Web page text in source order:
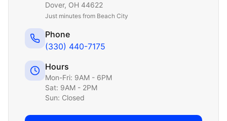
Dover, OH 44622
Just minutes from Beach City
Phone
(330) 440-7175
Hours
Mon-Fri: 9AM - 6PM
Sat: 9AM - 2PM
Sun: Closed